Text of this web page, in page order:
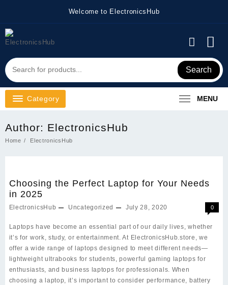
Welcome to ElectronicsHub
Search
Category MENU
Author: ElectronicsHub
Home ElectronicsHub
Choosing the Perfect Laptop for Your Needs
in 2025
ElectronicsHub Uncategorized July 28, 2020 0
Laptops have become an essential part of our daily lives, whether
it’s for work, study, or entertainment. At ElectronicsHub.store, we
offer a wide range of laptops designed to meet different needs—
lightweight ultrabooks for students, powerful gaming laptops for
enthusiasts, and business laptops for professionals. When
choosing a laptop, it’s important to consider performance, battery